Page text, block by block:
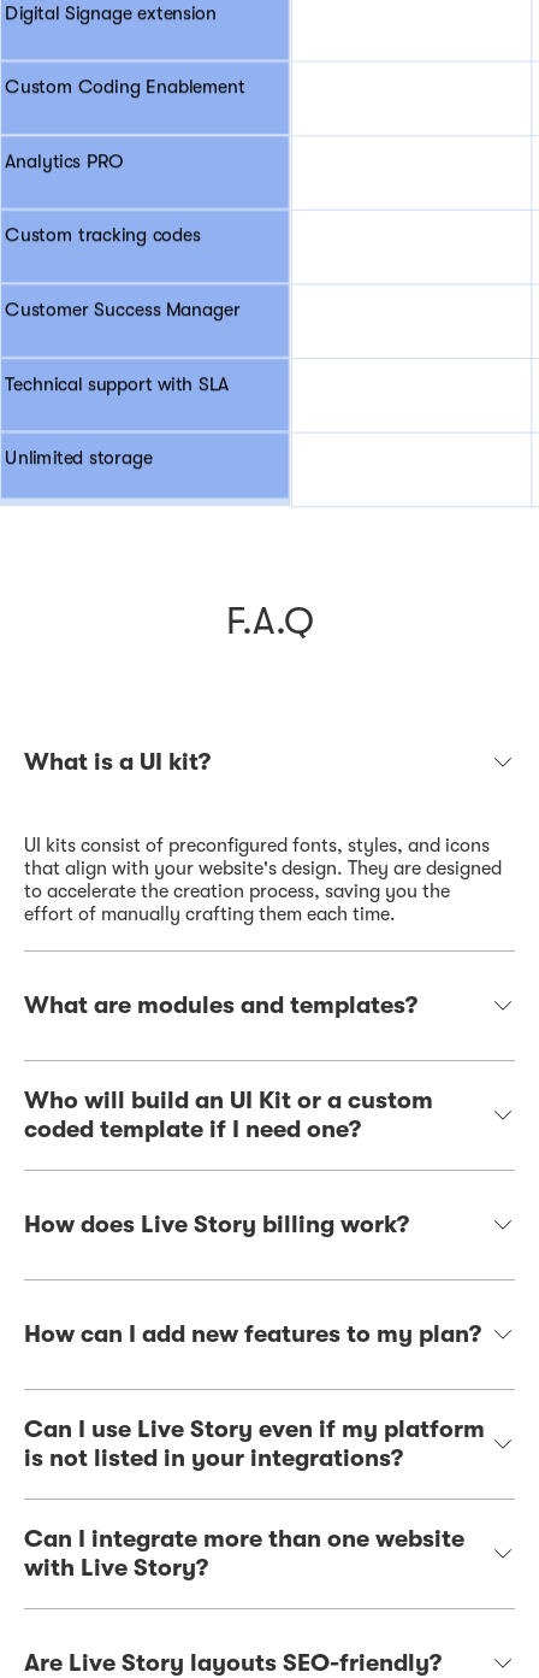
Digital Signage extension
Custom Coding Enablement
Analytics PRO
Custom tracking codes
Customer Success Manager
Technical support with SLA
Unlimited storage
F.A.Q
What is a UI kit?
UI kits consist of preconfigured fonts, styles, and icons
that align with your website's design. They are designed
to accelerate the creation process, saving you the
effort of manually crafting them each time.
What are modules and templates?
Who will build an UI Kit or a custom
coded template if I need one?
How does Live Story billing work?
How can I add new features to my plan?
Can I use Live Story even if my platform
is not listed in your integrations?
Can I integrate more than one website
with Live Story?
Are Live Story layouts SEO-friendly?